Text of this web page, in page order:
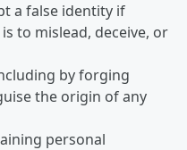
a false identity if
to mislead, deceive, or
by forging
the origin of any
personal